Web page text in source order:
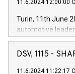
11.6.2024 12:00:00
Turin, 11th June
automotive
Vehicles,
has successfully
new projects in
DSV, 1115 -
11.6.2024 11:22:17